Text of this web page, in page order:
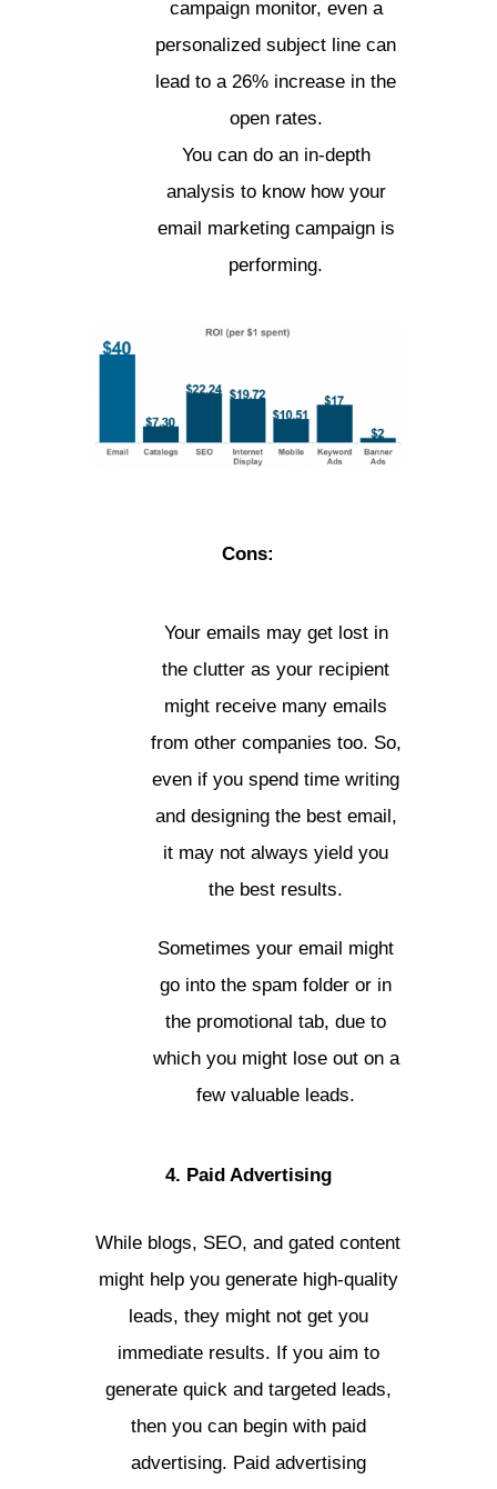
campaign monitor, even a
personalized subject line can
lead to a 26% increase in the
open rates.
You can do an in-depth
analysis to know how your
email marketing campaign is
performing.
Cons:
Your emails may get lost in
the clutter as your recipient
might receive many emails
from other companies too. So,
even if you spend time writing
and designing the best email,
it may not always yield you
the best results.
Sometimes your email might
go into the spam folder or in
the promotional tab, due to
which you might lose out on a
few valuable leads.
4. Paid Advertising
While blogs, SEO, and gated content
might help you generate high-quality
leads, they might not get you
immediate results. If you aim to
generate quick and targeted leads,
then you can begin with paid
advertising. Paid advertising